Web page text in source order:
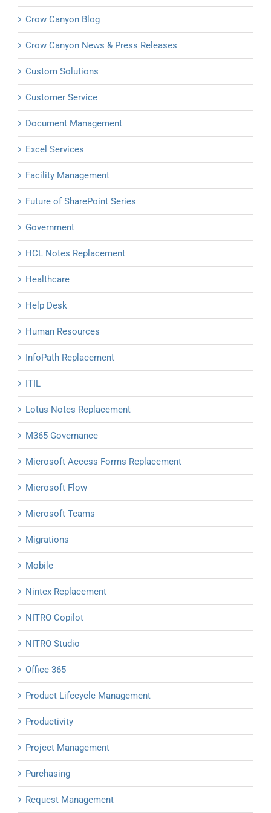
Crow Canyon Blog
Crow Canyon News & Press Releases
Custom Solutions
Customer Service
Document Management
Excel Services
Facility Management
Future of SharePoint Series
Government
HCL Notes Replacement
Healthcare
Help Desk
Human Resources
InfoPath Replacement
ITIL
Lotus Notes Replacement
M365 Governance
Microsoft Access Forms Replacement
Microsoft Flow
Microsoft Teams
Migrations
Mobile
Nintex Replacement
NITRO Copilot
NITRO Studio
Office 365
Product Lifecycle Management
Productivity
Project Management
Purchasing
Request Management